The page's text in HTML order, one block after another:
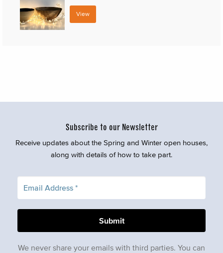
View
Subscribe to our Newsletter
Receive updates about the Spring and Winter open houses,
along with details of how to take part.
We never share your emails with third parties. You can